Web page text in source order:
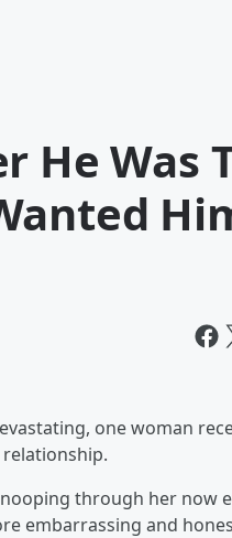
He Was
one woman
through her now
embarrassing and